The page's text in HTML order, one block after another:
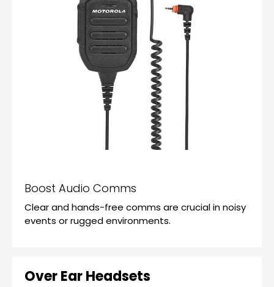
Boost Audio Comms
Clear and hands-free comms are crucial in noisy
events or rugged environments.
Over Ear Headsets